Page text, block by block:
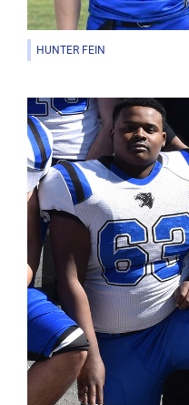
HUNTER FEIN